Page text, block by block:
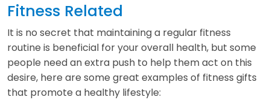
Fitness Related
It is no secret that maintaining a regular fitness
routine is beneficial for your overall health, but some
people need an extra push to help them act on this
desire, here are some great examples of fitness gifts
that promote a healthy lifestyle: